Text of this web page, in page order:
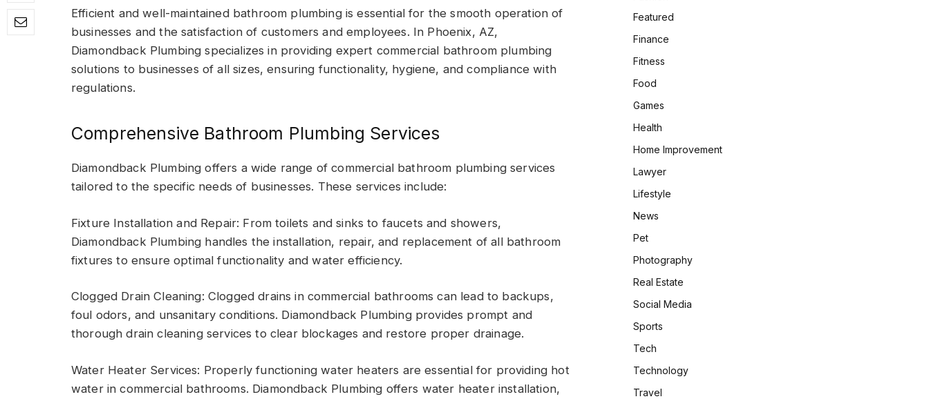
Efficient and well-maintained bathroom plumbing is essential for the smooth operation of
businesses and the satisfaction of customers and employees. In Phoenix, AZ,
Diamondback Plumbing specializes in providing expert commercial bathroom plumbing
solutions to businesses of all sizes, ensuring functionality, hygiene, and compliance with
regulations.
Comprehensive Bathroom Plumbing Services
Diamondback Plumbing offers a wide range of commercial bathroom plumbing services
tailored to the specific needs of businesses. These services include:
Fixture Installation and Repair: From toilets and sinks to faucets and showers,
Diamondback Plumbing handles the installation, repair, and replacement of all bathroom
fixtures to ensure optimal functionality and water efficiency.
Clogged Drain Cleaning: Clogged drains in commercial bathrooms can lead to backups,
foul odors, and unsanitary conditions. Diamondback Plumbing provides prompt and
thorough drain cleaning services to clear blockages and restore proper drainage.
Water Heater Services: Properly functioning water heaters are essential for providing hot
water in commercial bathrooms. Diamondback Plumbing offers water heater installation,
Featured
Finance
Fitness
Food
Games
Health
Home Improvement
Lawyer
Lifestyle
News
Pet
Photography
Real Estate
Social Media
Sports
Tech
Technology
Travel